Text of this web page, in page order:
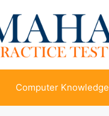
Computer Knowledge